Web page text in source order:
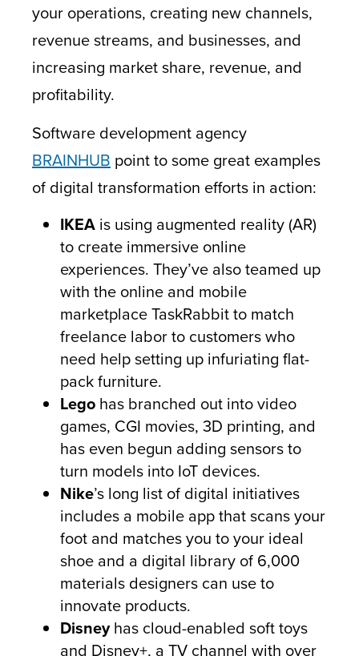
your operations, creating new channels,
revenue streams, and businesses, and
increasing market share, revenue, and
profitability.
Software development agency
BRAINHUB point to some great examples
of digital transformation efforts in action:
IKEA is using augmented reality (AR)
to create immersive online
experiences. They’ve also teamed up
with the online and mobile
marketplace TaskRabbit to match
freelance labor to customers who
need help setting up infuriating flat-
pack furniture.
Lego has branched out into video
games, CGI movies, 3D printing, and
has even begun adding sensors to
turn models into IoT devices.
Nike’s long list of digital initiatives
includes a mobile app that scans your
foot and matches you to your ideal
shoe and a digital library of 6,000
materials designers can use to
innovate products.
Disneyhas cloud-enabled soft toys
and Disney+, a TV channel with over